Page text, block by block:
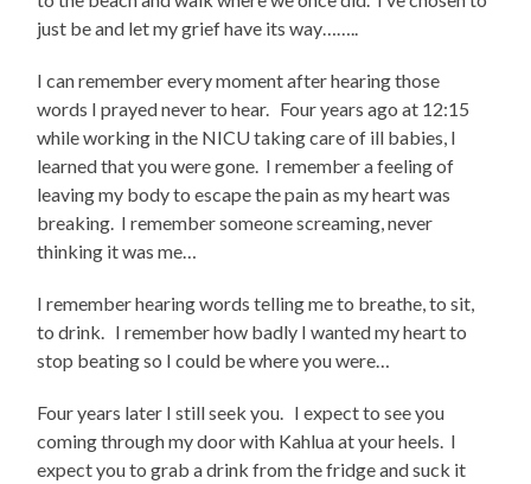
just be and let my grief have its way……..
I can remember every moment after hearing those
words I prayed never to hear. Four years ago at 12:15
while working in the NICU taking care of ill babies, I
learned that you were gone. I remember a feeling of
leaving my body to escape the pain as my heart was
breaking. I remember someone screaming, never
thinking it was me…
I remember hearing words telling me to breathe, to sit,
to drink. I remember how badly I wanted my heart to
stop beating so I could be where you were…
Four years later I still seek you. I expect to see you
coming through my door with Kahlua at your heels. I
expect you to grab a drink from the fridge and suck it